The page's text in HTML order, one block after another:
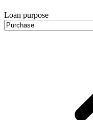
Loan purpose